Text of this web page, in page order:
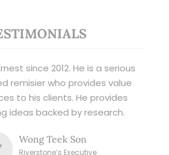
since 2012. He is a serious
remisier who provides value
to his clients. He provides
ideas backed by research.
Wong Teek Son
Riverstone’s Executive